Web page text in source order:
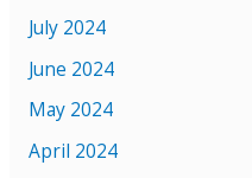
July 2024
June 2024
May 2024
April 2024